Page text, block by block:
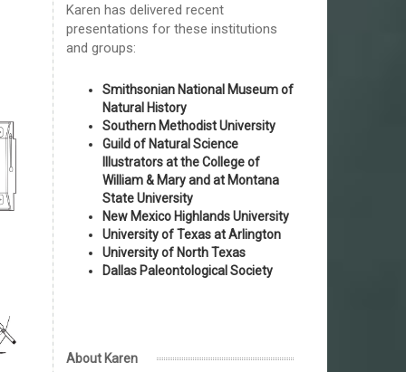
Karen has delivered recent
presentations for these institutions
and groups:
Smithsonian National Museum of
Natural History
Southern Methodist University
Guild of Natural Science
Illustrators at the College of
William & Mary and at Montana
State University
New Mexico Highlands University
University of Texas at Arlington
University of North Texas
Dallas Paleontological Society
About Karen